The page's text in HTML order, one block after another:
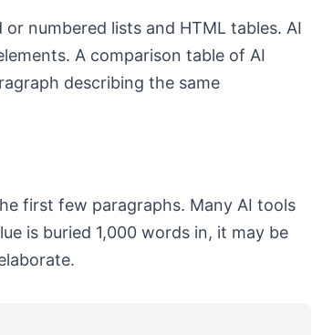
numbered lists and HTML tables. AI
A comparison table of AI
describing the same
first few paragraphs. Many AI tools
is buried 1,000 words in, it may be